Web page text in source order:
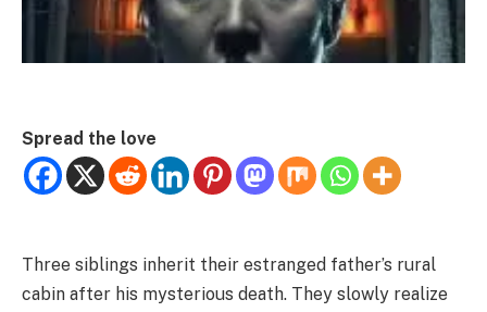
Spread the love
Three siblings inherit their estranged father’s rural
cabin after his mysterious death. They slowly realize